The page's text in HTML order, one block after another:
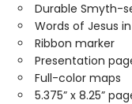
Durable Smyth-
Words of Jesus
Ribbon marker
Presentation
Full-color maps
5.375” x 8.25”